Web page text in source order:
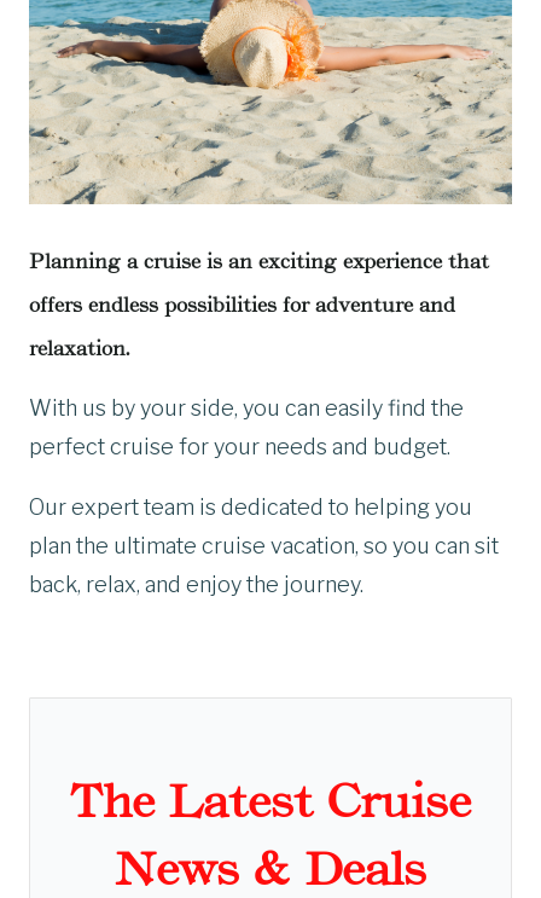
Planning a cruise is an exciting experience that
offers endless possibilities for adventure and
relaxation.
With us by your side, you can easily find the
perfect cruise for your needs and budget.
Our expert team is dedicated to helping you
plan the ultimate cruise vacation, so you can sit
back, relax, and enjoy the journey.
The Latest Cruise
News & Deals